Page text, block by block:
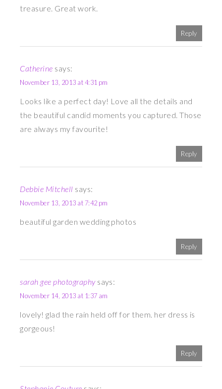
treasure. Great work.
Reply
Catherine says:
November 13, 2013 at 4:31 pm
Looks like a perfect day! Love all the details and
the beautiful candid moments you captured. Those
are always my favourite!
Reply
Debbie Mitchell says:
November 13, 2013 at 7:42 pm
beautiful garden wedding photos
Reply
sarah gee photography says:
November 14, 2013 at 1:37 am
lovely! glad the rain held off for them. her dress is
gorgeous!
Reply